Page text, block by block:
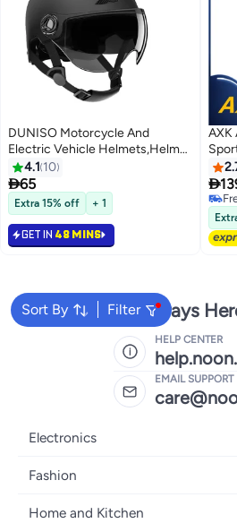
DUNISO Motorcycle And
Electric Vehicle Helmets,Helmet
for Electric Bike,Highly
Protective Half Helmets,Anti
Glare,Sturdy and Durable,Drop
Resistant and Pressure
Resistant,Suitable for
Scooters,Mopeds,Mountain
4.1 10
65
Extra 15% off + 1
GET IN 48 MINS
AXK

Sort By Filter
We're Always
HELP CENTER
EMAIL SUPPORT
Electronics
Mobiles
Fashion
Women's Fashion
Home and Kitchen